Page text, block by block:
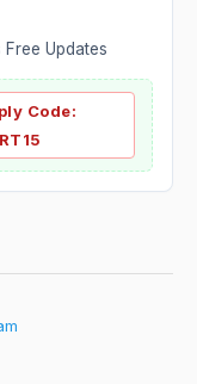
Free Updates
Code: